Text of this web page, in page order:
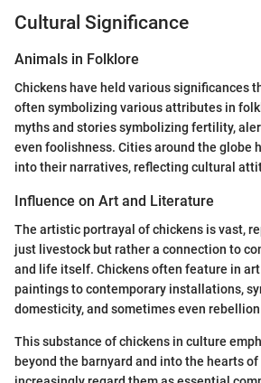
Cultural Significance
Animals in Folklore
Chickens have held various significances
often symbolizing various attributes in
myths and stories symbolizing fertility,
even foolishness. Cities around the globe
into their narratives, reflecting cultural
Influence on Art and Literature
The artistic portrayal of chickens is vast,
just livestock but rather a connection to
and life itself. Chickens often feature in art
paintings to contemporary installations,
domesticity, and sometimes even
This substance of chickens in culture
beyond the barnyard and into the hearts